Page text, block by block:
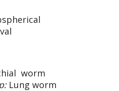
worm
Lung worm